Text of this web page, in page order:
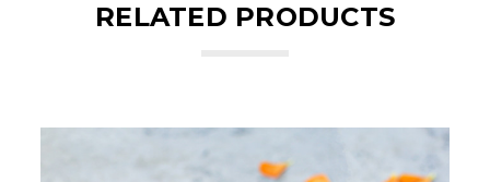
RELATED PRODUCTS